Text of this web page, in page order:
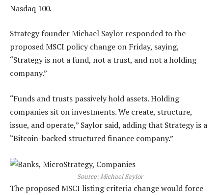
Nasdaq 100.
Strategy founder Michael Saylor responded to the
proposed MSCI policy change on Friday, saying,
“Strategy is not a fund, not a trust, and not a holding
company.”
“Funds and trusts passively hold assets. Holding
companies sit on investments. We create, structure,
issue, and operate,” Saylor said, adding that Strategy is a
“Bitcoin-backed structured finance company.”
Source:Michael Saylor
The proposed MSCI listing criteria change would force